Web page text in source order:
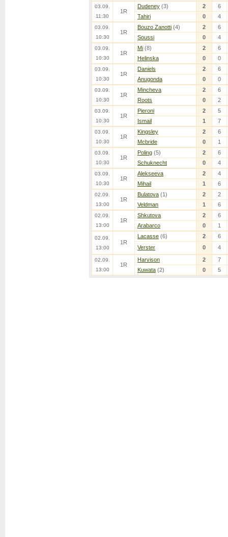
03.09.
11:30
1R
Dudeney (3) 2
6
Tahiri
0 4
03.09.
10:30
1R
Bouzo Zanotti (4) 2
6
Soussi
0 4
03.09.
10:30
1R
Mi (8) 2
6
Helinska
0 0
03.09.
10:30
1R
Daniels 2
6
Anugonda
0 0
03.09.
10:30
1R
Mincheva 2
6
Roots
0 2
03.09.
10:30
1R
Pieroni 2
5
Ismail
1 7
03.09.
10:30
1R
Kingsley 2
6
Mcbride
0 1
03.09.
10:30
1R
Poling (5) 2
6
Schuknecht
0 4
03.09.
10:30
1R
Alekseeva 2
4
Mihail
1 6
02.09.
13:00
1R
Bulatova (1) 2
2
Veldman
1 6
02.09.
13:00
1R
Shkutova 2
6
Arabarco
0 1
02.09.
13:00
1R
Lacasse (6) 2
6
Verster
0 4
02.09.
13:00
1R
Harvison 2
7
Kuwata (2) 0 5